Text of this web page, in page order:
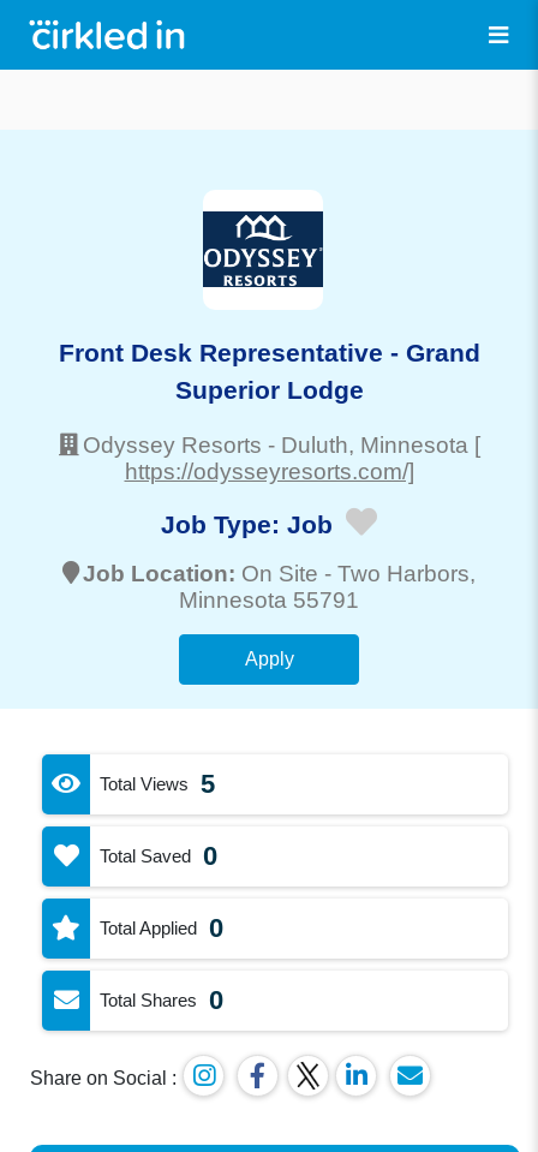
Front Desk Representative - Grand
Superior Lodge
Odyssey Resorts - Duluth, Minnesota [
https://odysseyresorts.com/]
Job Type: Job
Job Location: On Site - Two Harbors,
Minnesota 55791
Apply
Total Views 5
Total Saved 0
Total Applied 0
Total Shares 0
Share on Social :